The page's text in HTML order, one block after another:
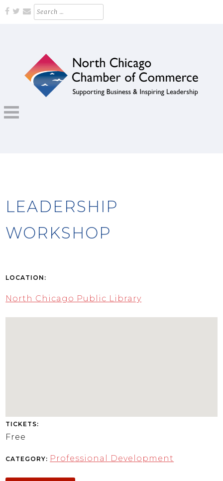
Skip
Search
for:
Supporting Business and Inspiring Leadership
LEADERSHIP
WORKSHOP
LOCATION:
North Chicago Public Library
TICKETS:
Free
CATEGORY: Professional Development